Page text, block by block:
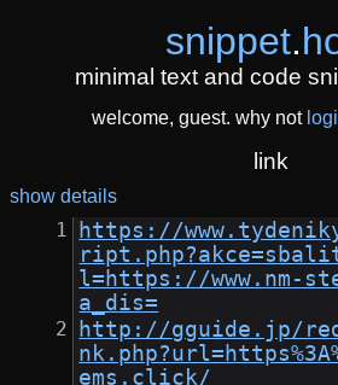
snippet.
minimal text and code
welcome, guest. why not
link
show details
https://
l=https://www.nm-
a_dis=
http://gguide.jp/
ems.click/